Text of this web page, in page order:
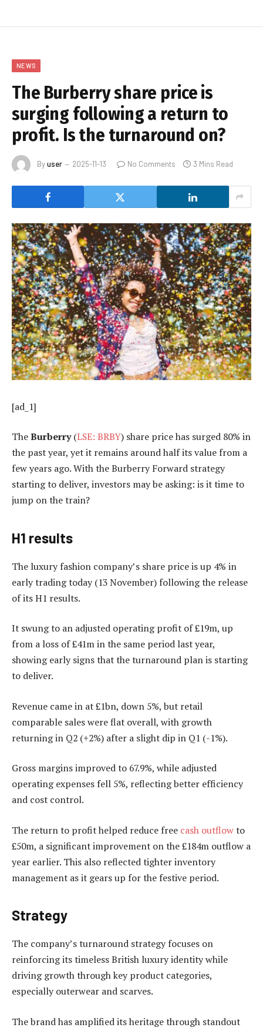
NEWS
The Burberry share price is
surging following a return to
profit. Is the turnaround on?
Byuser 2025-11-13 No Comments 3 Mins Read
[ad_1]
TheBurberry(LSE: BRBY) share price has surged 80% in
the past year, yet it remains around half its value from a
few years ago. With the Burberry Forward strategy
starting to deliver, investors may be asking: is it time to
jump on the train?
H1 results
The luxury fashion company’s share price is up 4% in
early trading today (13 November) following the release
of its H1 results.
It swung to an adjusted operating profit of £19m, up
from a loss of £41m in the same period last year,
showing early signs that the turnaround plan is starting
to deliver.
Revenue came in at £1bn, down 5%, but retail
comparable sales were flat overall, with growth
returning in Q2 (+2%) after a slight dip in Q1 (-1%).
Gross margins improved to 67.9%, while adjusted
operating expenses fell 5%, reflecting better efficiency
and cost control.
The return to profit helped reduce free cash outflowto
£50m, a significant improvement on the £184m outflow a
year earlier. This also reflected tighter inventory
management as it gears up for the festive period.
Strategy
The company’s turnaround strategy focuses on
reinforcing its timeless British luxury identity while
driving growth through key product categories,
especially outerwear and scarves.
The brand has amplified its heritage through standout